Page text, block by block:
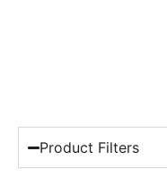
Product Filters